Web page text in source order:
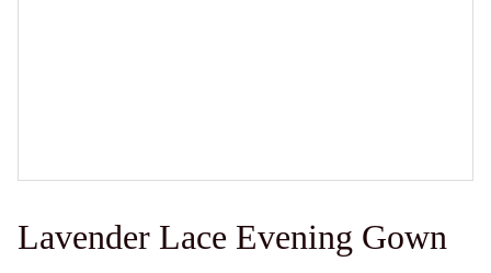
Lavender Lace Evening Gown